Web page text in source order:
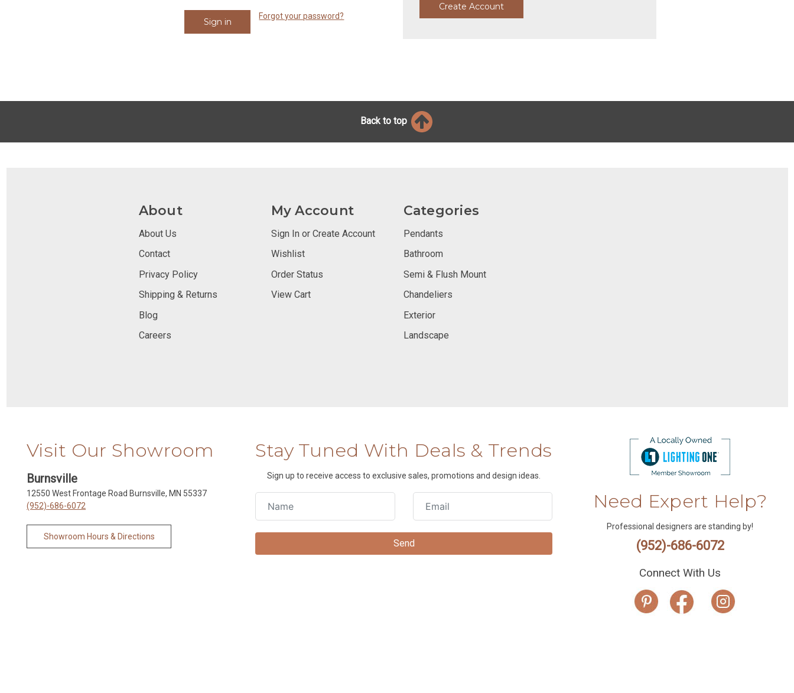
Forgot your password?
Create Account
Back to top
About
About Us
Contact
Privacy Policy
Shipping & Returns
Blog
Careers
My Account
Sign In or Create Account
Wishlist
Order Status
View Cart
Categories
Pendants
Bathroom
Semi & Flush Mount
Chandeliers
Exterior
Landscape
Visit Our Showroom
Burnsville
12550 West Frontage Road Burnsville, MN 55337
(952)-686-6072
Showroom Hours & Directions
Stay Tuned With Deals & Trends
Sign up to receive access to exclusive sales, promotions and design ideas.
Need Expert Help?
Professional designers are standing by!
(952)-686-6072
Connect With Us